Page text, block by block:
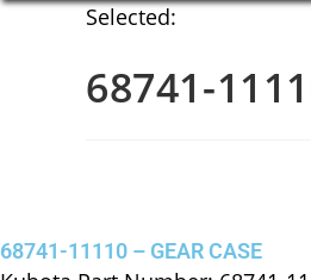
Selected:
68741-
68741-11110 – GEAR CASE